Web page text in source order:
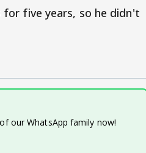
five years, so he didn't
our WhatsApp family now!